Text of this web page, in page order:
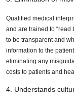
Qualified medical
and are trained to
to be transparent and
information to the
eliminating any
costs to patients and
4. Understands